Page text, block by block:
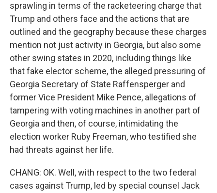
sprawling in terms of the racketeering charge that
Trump and others face and the actions that are
outlined and the geography because these charges
mention not just activity in Georgia, but also some
other swing states in 2020, including things like
that fake elector scheme, the alleged pressuring of
Georgia Secretary of State Raffensperger and
former Vice President Mike Pence, allegations of
tampering with voting machines in another part of
Georgia and then, of course, intimidating the
election worker Ruby Freeman, who testified she
had threats against her life.
CHANG: OK. Well, with respect to the two federal
cases against Trump, led by special counsel Jack